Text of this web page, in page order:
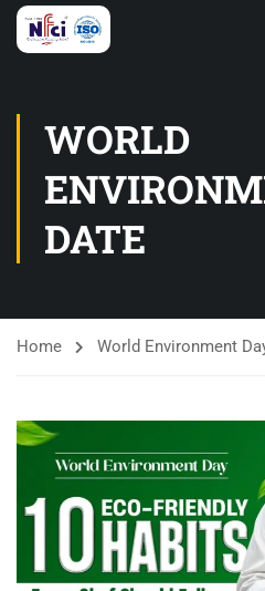
WORLD
DATE
Home World Environment